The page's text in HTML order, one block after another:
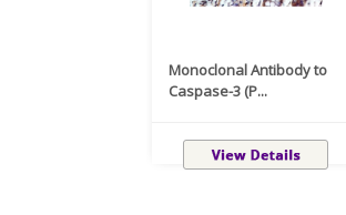
Monoclonal Antibody to
Caspase-3 (P...